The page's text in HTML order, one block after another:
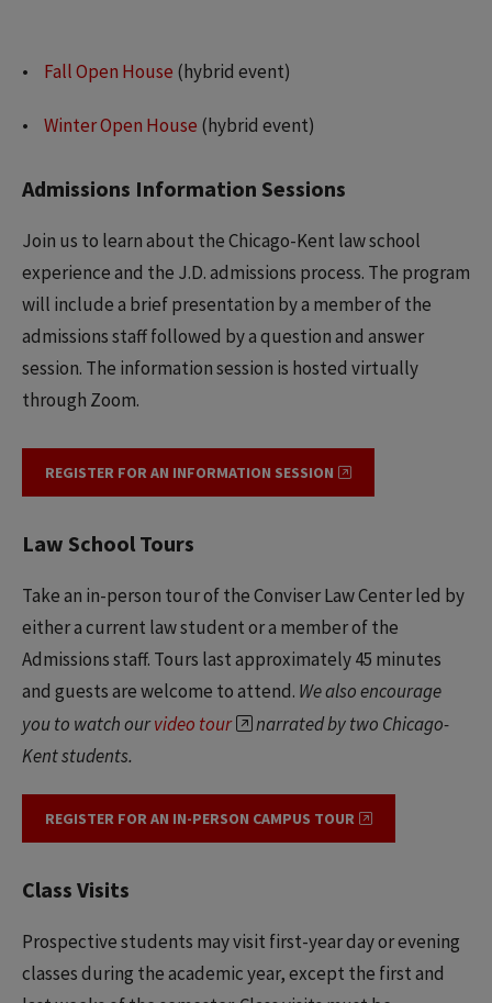
Fall Open House (hybrid event)
Winter Open House (hybrid event)
Admissions Information Sessions
Join us to learn about the Chicago-Kent law school
experience and the J.D. admissions process. The program
will include a brief presentation by a member of the
admissions staff followed by a question and answer
session. The information session is hosted virtually
through Zoom.
REGISTER FOR AN INFORMATION SESSION
Law School Tours
Take an in-person tour of the Conviser Law Center led by
either a current law student or a member of the
Admissions staff. Tours last approximately 45 minutes
and guests are welcome to attend. We also encourage
you to watch ourvideo tour
narrated by two Chicago-
Kent students.
REGISTER FOR AN IN-PERSON CAMPUS TOUR
Class Visits
Prospective students may visit first-year day or evening
classes during the academic year, except the first and